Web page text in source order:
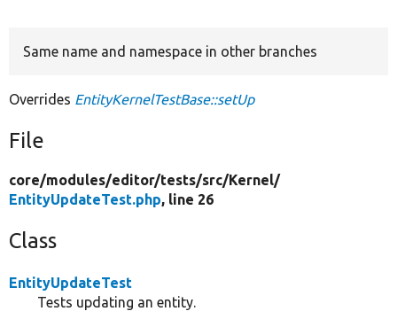
Same name and namespace in other branches
Overrides EntityKernelTestBase::setUp
File
core/modules/editor/tests/src/Kernel/
EntityUpdateTest.php, line 26
Class
EntityUpdateTest
Tests updating an entity.